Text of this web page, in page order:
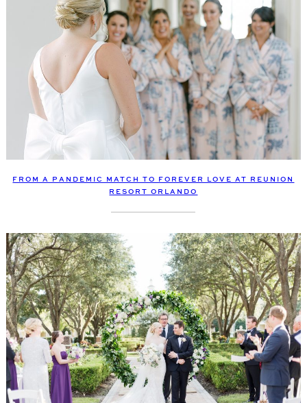
FROM A PANDEMIC MATCH TO FOREVER LOVE AT REUNION
RESORT ORLANDO